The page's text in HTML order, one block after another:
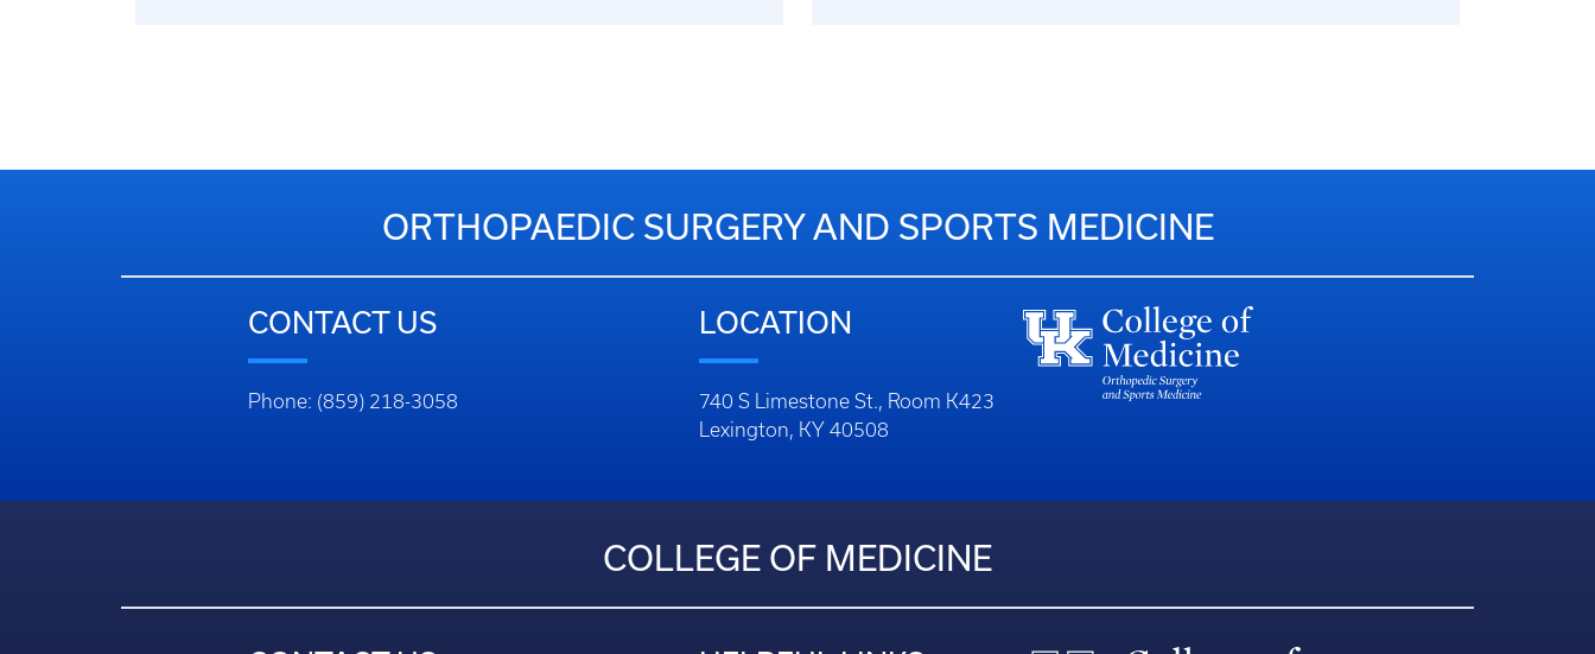
ORTHOPAEDIC SURGERY AND SPORTS MEDICINE
CONTACT US
Phone: (859) 218-3058
LOCATION
740 S Limestone St., Room K423
Lexington, KY 40508
COLLEGE OF MEDICINE